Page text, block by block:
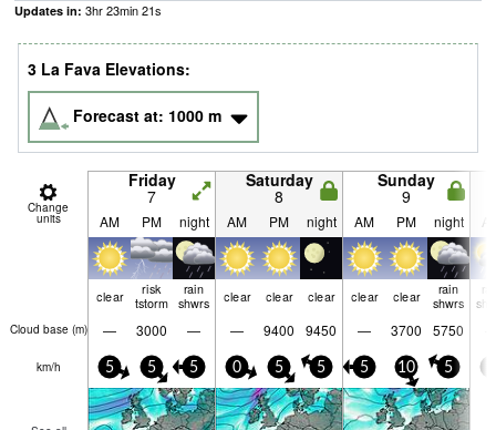
Updates in: 3hr23min20s
3 La Fava Elevations:
Forecast at: 1000 m
Change
units
Friday
7
Saturday
8
Sunday
9
AM PM night AM PM night AM PM night
clear
risk
tstorm
rain
shwrs
clear clear clear clear clear
rain
shwrs
Cloud base (m) — 3000 — — 9400 9450 — 3700 5750
km/h 5 5 5 0 5 5 5 10 5